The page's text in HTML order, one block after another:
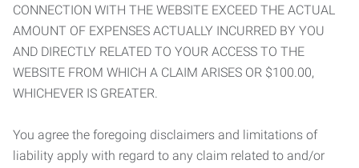
CONNECTION WITH THE WEBSITE EXCEED THE ACTUAL
AMOUNT OF EXPENSES ACTUALLY INCURRED BY YOU
AND DIRECTLY RELATED TO YOUR ACCESS TO THE
WEBSITE FROM WHICH A CLAIM ARISES OR $100.00,
WHICHEVER IS GREATER.
You agree the foregoing disclaimers and limitations of
liability apply with regard to any claim related to and/or